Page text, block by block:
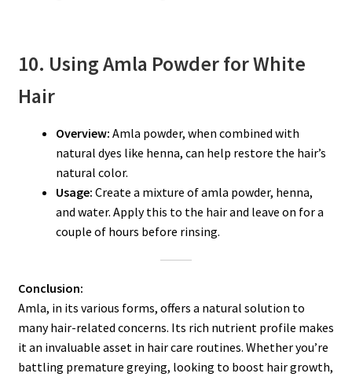
10. Using Amla Powder for White
Hair
Overview: Amla powder, when combined with
natural dyes like henna, can help restore the hair’s
natural color.
Usage: Create a mixture of amla powder, henna,
and water. Apply this to the hair and leave on for a
couple of hours before rinsing.
Conclusion:
Amla, in its various forms, offers a natural solution to
many hair-related concerns. Its rich nutrient profile makes
it an invaluable asset in hair care routines. Whether you’re
battling premature greying, looking to boost hair growth,